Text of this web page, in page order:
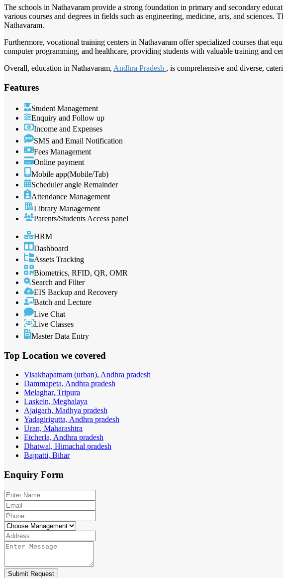
The schools in Nathavaram provide a strong foundation in primary and secondary
various courses and degrees in fields such as engineering, medicine, arts, and
Nathavaram.
Furthermore, vocational training centers in Nathavaram offer specialized courses that
computer programming, and healthcare, providing students with valuable training and
Overall, education in Nathavaram, Andhra Pradesh , is comprehensive and diverse,
Features
Student Management
Enquiry and Follow up
Income and Expenses
SMS and Email Notification
Fees Management
Online payment
Mobile app(Mobile/Tab)
Scheduler angle Remainder
Attendance Management
Library Management
Parents/Students Access panel
HRM
Dashboard
Assets Tracking
Biometrics, RFID, QR, OMR
Search and Filter
EIS Backup and Recovery
Batch and Lecture
Live Chat
Live Classes
Master Data Entry
Top Location we covered
Visakhapatnam (urban), Andhra pradesh
Dammapeta, Andhra pradesh
Melaghar, Tripura
Laskein, Meghalaya
Ajaigarh, Madhya pradesh
Yadagirigutta, Andhra pradesh
Uran, Maharashtra
Etcherla, Andhra pradesh
Dhatwal, Himachal pradesh
Bajpatti, Bihar
Enquiry Form
Submit Request